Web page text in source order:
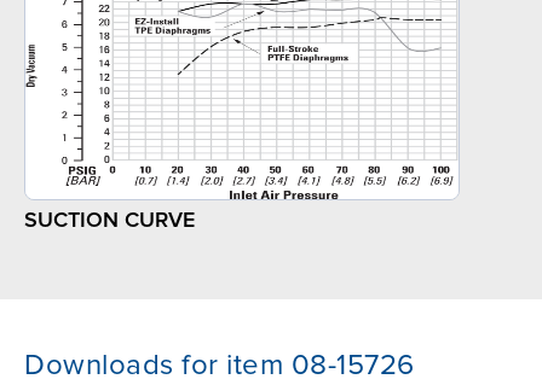
SUCTION CURVE
Downloads for item 08-15726